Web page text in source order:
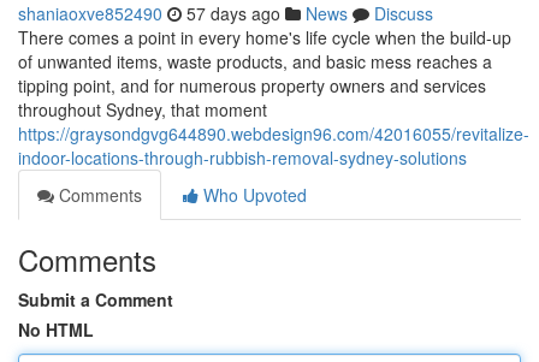
shaniaoxve852490 57 days ago News
Discuss
There comes a point in every home's life cycle when the build-up
of unwanted items, waste products, and basic mess reaches a
tipping point, and for numerous property owners and services
throughout Sydney, that moment
https://graysondgvg644890.webdesign96.com/42016055/revitalize-
indoor-locations-through-rubbish-removal-sydney-solutions
Comments
Who Upvoted
Comments
Submit a Comment
No HTML